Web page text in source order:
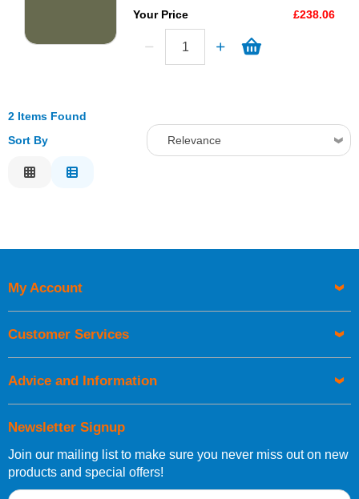
Your Price £238.06
2 Items Found
Sort By
Relevance
Newsletter Signup
Join our mailing list to make sure you never miss out on new
products and special offers!
My Account
Customer Services
Advice and Information